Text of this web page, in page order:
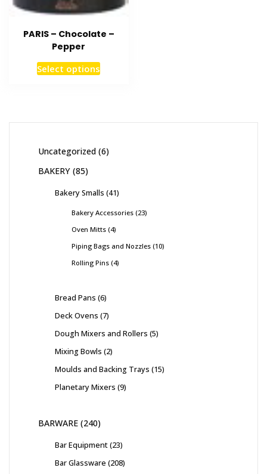
PARIS – Chocolate –
Pepper
Select options
Uncategorized 6
BAKERY 85
Bakery Smalls 41
Bakery Accessories 23
Oven Mitts 4
Piping Bags and Nozzles 10
Rolling Pins 4
Bread Pans 6
Deck Ovens 7
Dough Mixers and Rollers 5
Mixing Bowls 2
Moulds and Backing Trays 15
Planetary Mixers 9
BARWARE 240
Bar Equipment 23
Bar Glassware 208